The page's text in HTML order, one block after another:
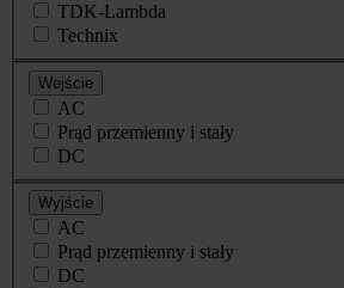
TDK-Lambda
Technix
Wejście
AC
Prąd przemienny i stały
DC
Wyjście
AC
Prąd przemienny i stały
DC